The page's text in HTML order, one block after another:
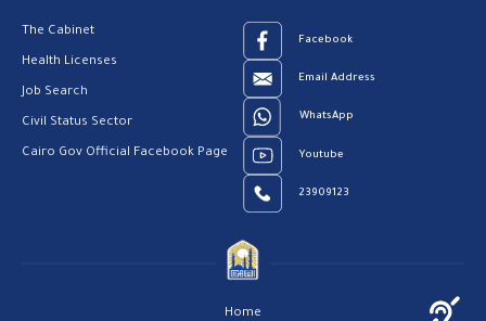
The Cabinet
Health Licenses
Job Search
Civil Status Sector
Cairo Gov Official Facebook Page
Facebook
Email Address
WhatsApp
Youtube
23909123
Home